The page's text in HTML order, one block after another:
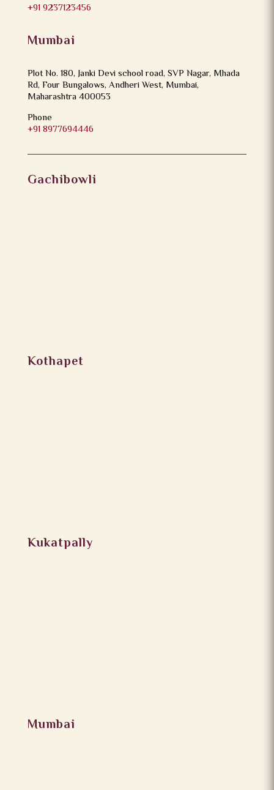
+91 9237123456
Mumbai
Plot No. 180, Janki Devi school road, SVP Nagar, Mhada
Rd, Four Bungalows, Andheri West, Mumbai,
Maharashtra 400053
Phone
+91 8977694446
Gachibowli
Kothapet
Kukatpally
Mumbai